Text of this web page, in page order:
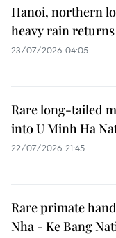
Hanoi, northern
heavy rain returns
23/07/2026 04:05
Rare long-tailed
into U Minh Ha
22/07/2026 21:45
Rare primate
Nha - Ke Bang